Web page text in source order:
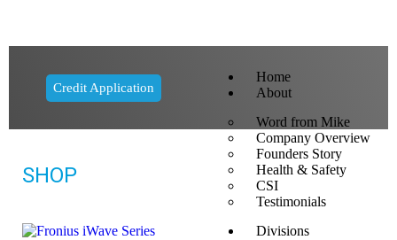
Credit Application
Home
About
Word from Mike
Company Overview
Founders Story
Health & Safety
CSI
Testimonials
Divisions
SHOP